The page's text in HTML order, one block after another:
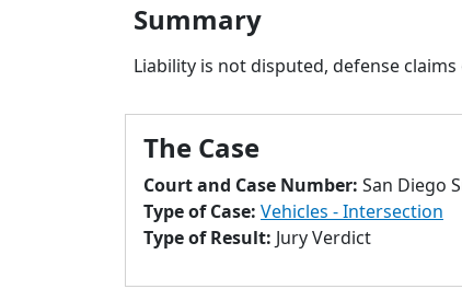
Summary
Liability is not disputed, defense
The Case
Court and Case Number: San Diego
Type of Case: Vehicles - Intersection
Type of Result: Jury Verdict